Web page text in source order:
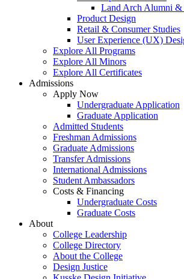
Land Arch Alumni &
Product Design
Retail & Consumer Studies
User Experience (UX)
Explore All Programs
Explore All Minors
Explore All Certificates
Admissions
Apply Now
Undergraduate Application
Graduate Application
Admitted Students
Freshman Admissions
Graduate Admissions
Transfer Admissions
International Admissions
Student Ambassadors
Costs & Financing
Undergraduate Costs
Graduate Costs
About
College Leadership
College Directory
About the College
Design Justice